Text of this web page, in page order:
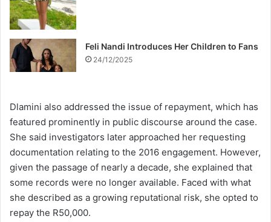
Feli Nandi Introduces Her Children to Fans
24/12/2025
Dlamini also addressed the issue of repayment, which has
featured prominently in public discourse around the case.
She said investigators later approached her requesting
documentation relating to the 2016 engagement. However,
given the passage of nearly a decade, she explained that
some records were no longer available. Faced with what
she described as a growing reputational risk, she opted to
repay the R50,000.